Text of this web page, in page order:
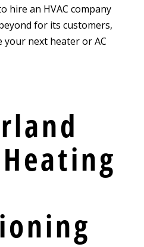
hire an HVAC company
for its customers,
next heater or AC